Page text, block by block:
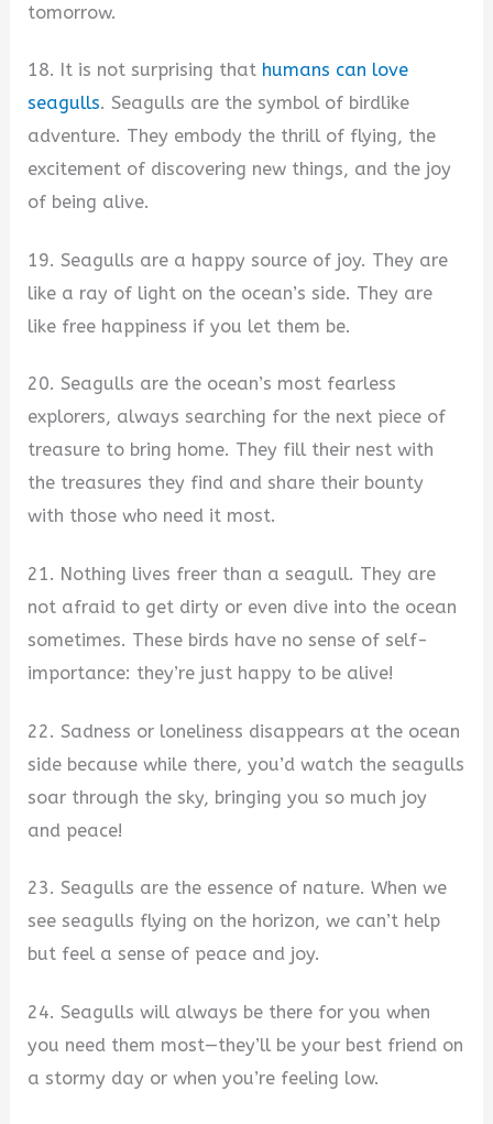
tomorrow.
18. It is not surprising that humans can love
seagulls. Seagulls are the symbol of birdlike
adventure. They embody the thrill of flying, the
excitement of discovering new things, and the joy
of being alive.
19. Seagulls are a happy source of joy. They are
like a ray of light on the ocean’s side. They are
like free happiness if you let them be.
20. Seagulls are the ocean’s most fearless
explorers, always searching for the next piece of
treasure to bring home. They fill their nest with
the treasures they find and share their bounty
with those who need it most.
21. Nothing lives freer than a seagull. They are
not afraid to get dirty or even dive into the ocean
sometimes. These birds have no sense of self-
importance: they’re just happy to be alive!
22. Sadness or loneliness disappears at the ocean
side because while there, you’d watch the seagulls
soar through the sky, bringing you so much joy
and peace!
23. Seagulls are the essence of nature. When we
see seagulls flying on the horizon, we can’t help
but feel a sense of peace and joy.
24. Seagulls will always be there for you when
you need them most—they’ll be your best friend on
a stormy day or when you’re feeling low.